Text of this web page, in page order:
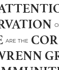
ARE THE